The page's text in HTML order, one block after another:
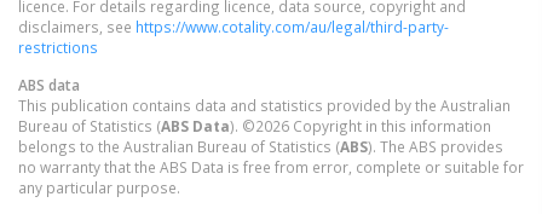
licence. For details regarding licence, data source, copyright and
disclaimers, see https://www.cotality.com/au/legal/third-party-
restrictions
ABS data
This publication contains data and statistics provided by the Australian
Bureau of Statistics (ABS Data). ©2026 Copyright in this information
belongs to the Australian Bureau of Statistics (ABS). The ABS provides
no warranty that the ABS Data is free from error, complete or suitable for
any particular purpose.